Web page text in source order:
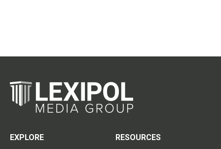
EXPLORE
RESOURCES